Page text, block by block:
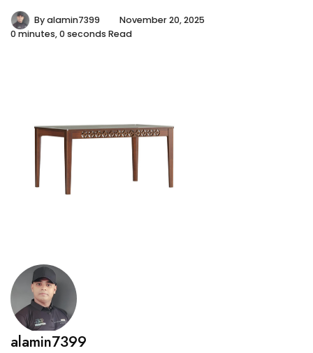
Byalamin7399
November 20, 2025
0 minutes, 0 seconds Read
alamin7399